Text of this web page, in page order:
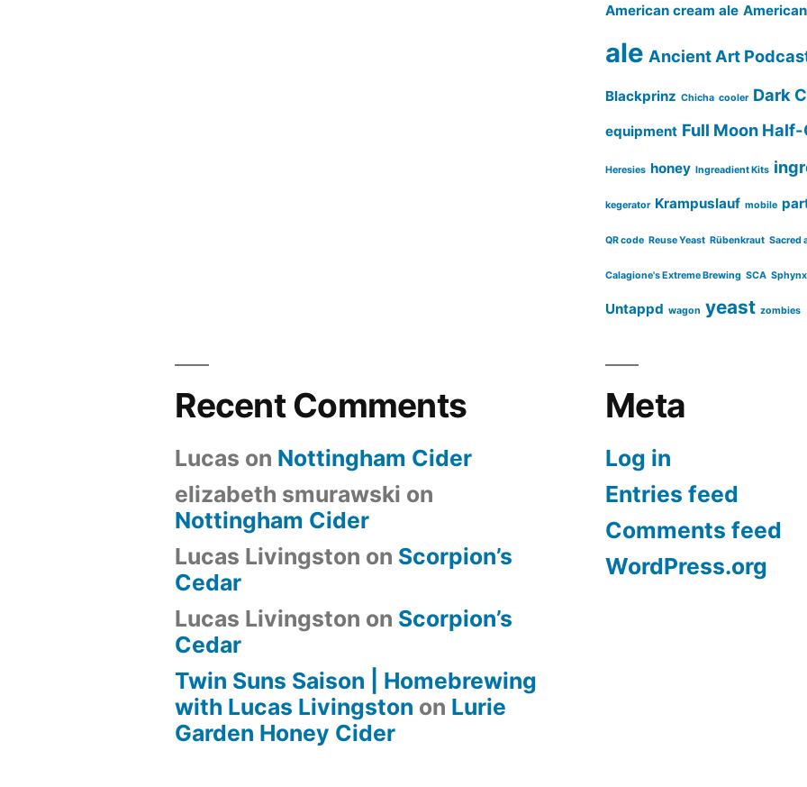
American cream ale
ale Ancient Art
Blackprinz Chicha cooler Dark
equipment Full Moon Half-
Heresies honey Ingreadient Kits
kegerator Krampuslauf mobile
QR code Reuse Yeast Rübenkraut Sacred
Calagione's Extreme Brewing SCA
Untappd wagon yeast zombies
Recent Comments
Lucas on Nottingham Cider
elizabeth smurawski on
Nottingham Cider
Lucas Livingston on Scorpion’s
Cedar
Lucas Livingston on Scorpion’s
Cedar
Twin Suns Saison | Homebrewing
with Lucas Livingston on Lurie
Garden Honey Cider
Meta
Log in
Entries feed
Comments feed
WordPress.org